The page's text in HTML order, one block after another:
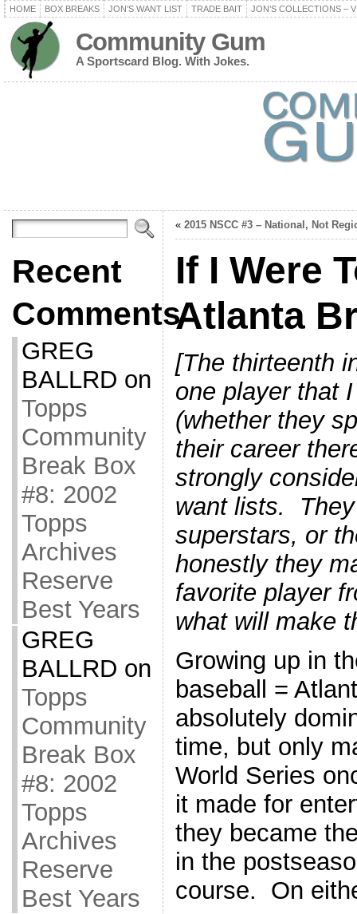
HOME BOX BREAKS JON’S WANT LIST TRADE BAIT JON’S COLLECTIONS –
Community Gum
A Sportscard Blog. With Jokes.
Recent
Comments
GREG
BALLRD on
Topps
Community
Break Box
#8: 2002
Topps
Archives
Reserve
Best Years
GREG
BALLRD on
Topps
Community
Break Box
#8: 2002
Topps
Archives
Reserve
Best Years
« 2015 NSCC #3 – National, Not
If I Were
Atlanta
[The thirteenth
one player that
(whether they
their career
strongly
want lists.
superstars, or
honestly they
favorite player
what will make
Growing up in
baseball =
absolutely
time, but only
World Series
it made for
they became
in the
course. On